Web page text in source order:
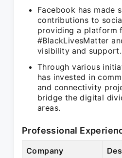
Facebook has made
contributions to
providing a platform
#BlackLivesMatter
visibility and support.
Through various
has invested in
and connectivity
bridge the digital
areas.
Professional
Company